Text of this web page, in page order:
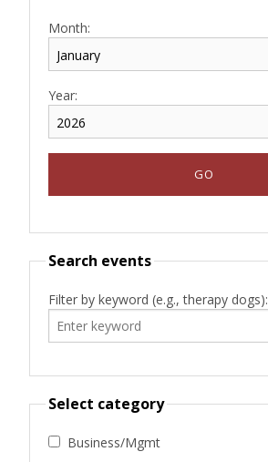
Month:
Year:
Search events
Filter by keyword (e.g., therapy dogs):
Select category
Business/Mgmt